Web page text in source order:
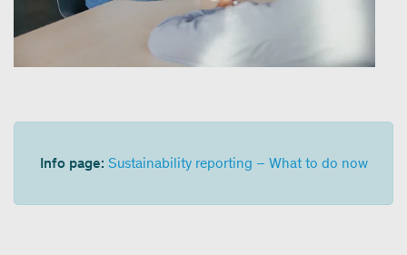
Info page: Sustainability reporting – What to do now